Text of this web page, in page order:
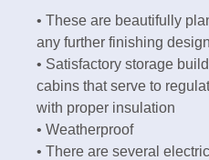
• These are beautifully
any further finishing
• Satisfactory storage
cabins that serve to
with proper insulation
• Weatherproof
• There are several